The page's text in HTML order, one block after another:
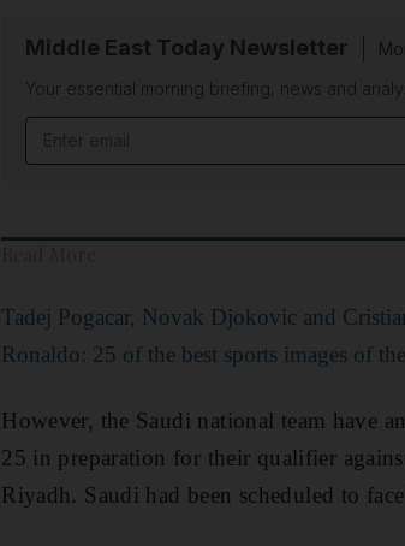
Middle East Today Newsletter
Your essential morning briefing, news and
Tadej Pogacar, Novak Djokovic and
Ronaldo: 25 of the best sports images of
However, the Saudi national team have
25 in preparation for their qualifier
Riyadh. Saudi had been scheduled to